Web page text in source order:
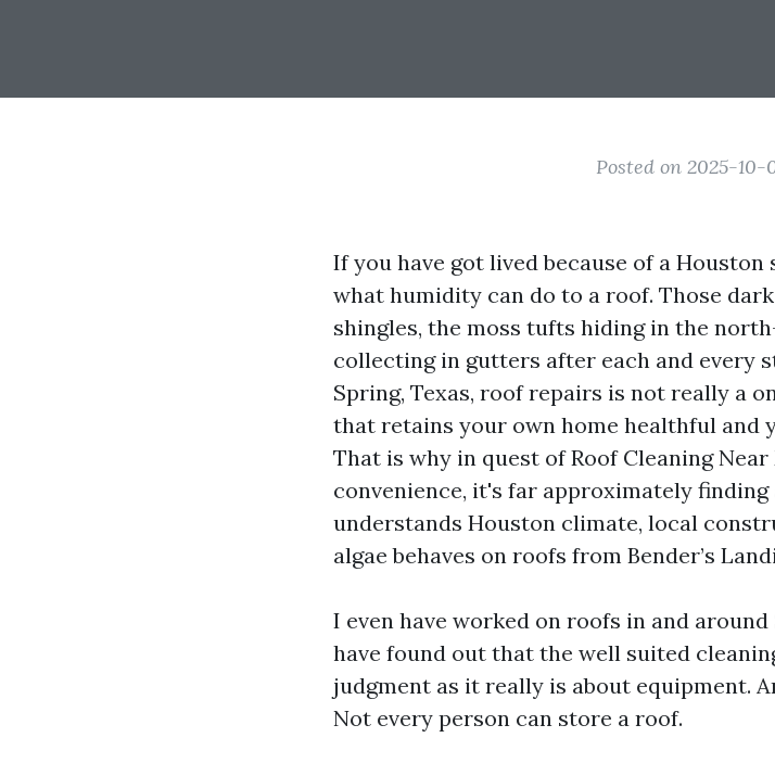
Posted on 2025-10-
If you have got lived because of a Houston
what humidity can do to a roof. Those
shingles, the moss tufts hiding in the
collecting in gutters after each and every
Spring, Texas, roof repairs is not really a
that retains your own home healthful and
That is why in quest of Roof Cleaning
convenience, it's far approximately
understands Houston climate, local
algae behaves on roofs from Bender’s
I even have worked on roofs in and
have found out that the well suited
judgment as it really is about equipment.
Not every person can store a roof.